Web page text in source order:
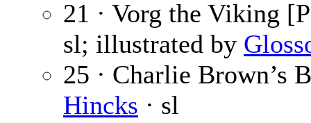
21 · Vorg the Viking
sl; illustrated by
25 · Charlie Brown’s
Hincks · sl